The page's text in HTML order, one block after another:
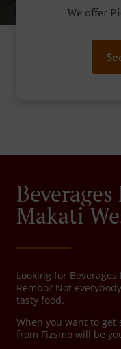
We offer
Makati
Looking for
Rembo? Not
tasty food.
When you want to
from Fizsmo will be